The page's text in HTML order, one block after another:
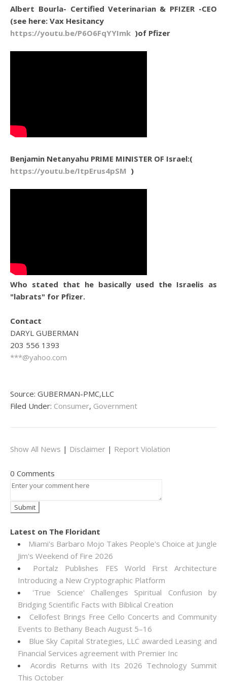
Albert Bourla- Certified Veterinarian & PFIZER -CEO
(see here: Vax Hesitancy
https://youtu.be/P6O6FqYYImk )of Pfizer
Benjamin Netanyahu PRIME MINISTER OF Israel:(
https://youtu.be/ItpErus4pSM )
Who stated that he basically used the Israelis as
"labrats" for Pfizer.
Contact
DARYL GUBERMAN
203 556 1393
***@yahoo.com
Source: GUBERMAN-PMC,LLC
Filed Under: Consumer, Government
Show All News | Disclaimer | Report Violation
0 Comments
Latest on The Floridant
Miami's Barbaro Mojo Takes People's Choice at Jungle
Jim's Weekend of Fire 2026
Portalz Publishes FES World First Architecture
Introducing a New Cryptographic Platform
'True Science' Challenges Spiritual Confusion by
Bridging Scientific Facts with Biblical Creation
Cellofest Brings Free Cello Concerts and Community
Events to Bethany Beach August 5–16
Blue Sky Capital Strategies, LLC awarded Leasing and
Financial Services agreement with Premier Inc
Acordis Returns with Its 2026 Technology Summit
This October